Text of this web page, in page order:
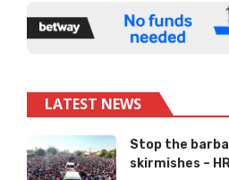
LATEST NEWS
Stop the
skirmishes –